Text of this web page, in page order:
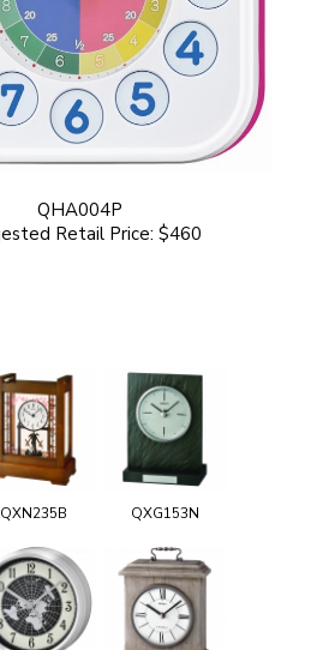
QHA004P
Retail Price: $460
QXN235B QXG153N